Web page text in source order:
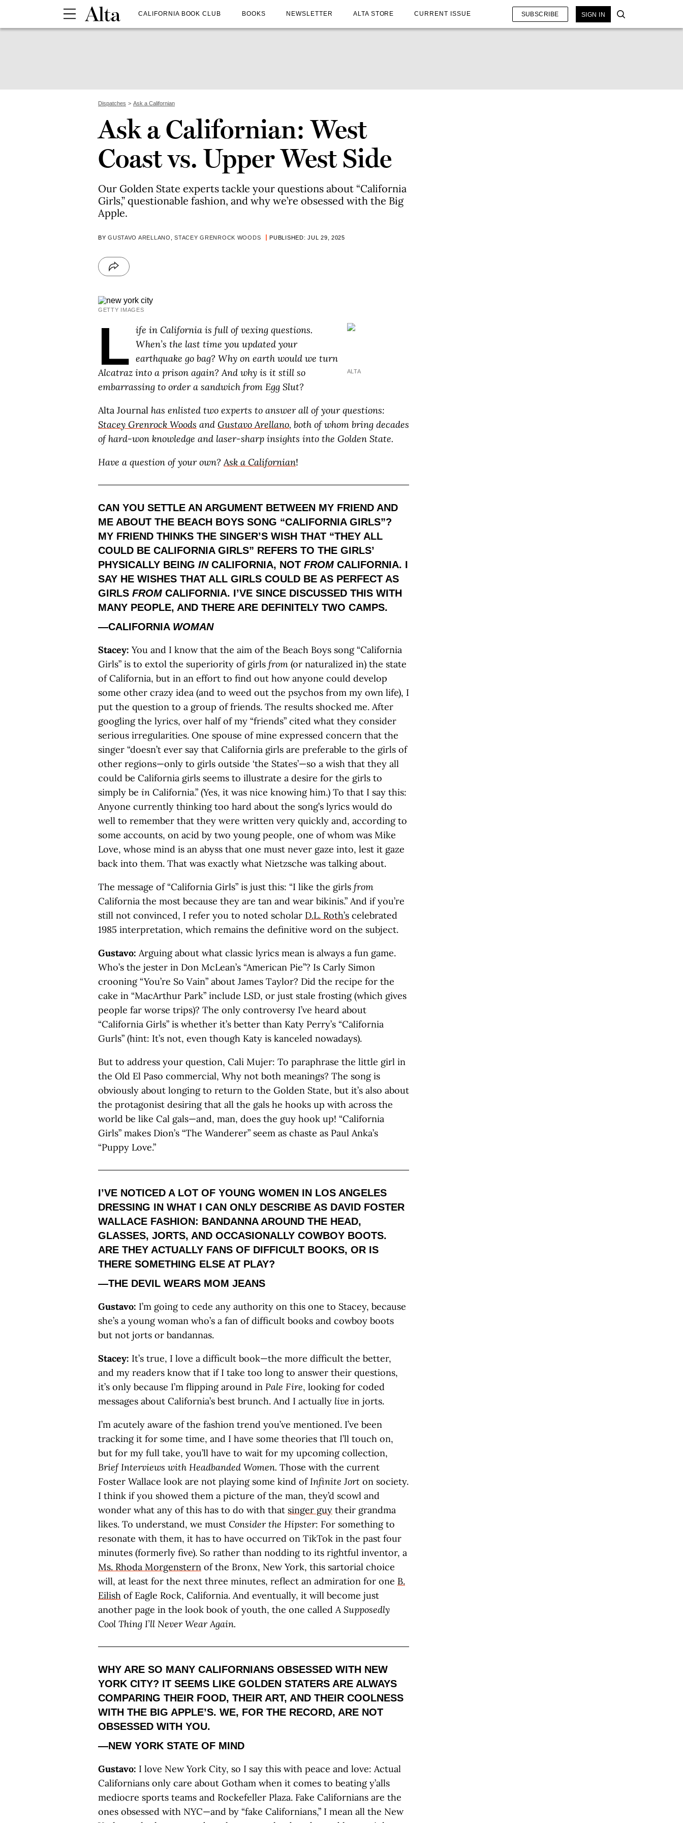
CALIFORNIA BOOK CLUB BOOKS NEWSLETTER ALTA STORE CURRENT ISSUE SUBSCRIBE SIGN IN
Dispatches Ask a Californian
Ask a Californian: West
Coast vs. Upper West Side
Our Golden State experts tackle your questions about “California
Girls,” questionable fashion, and why we’re obsessed with the Big
Apple.
BYGUSTAVO ARELLANO ,STACEY GRENROCK WOODS PUBLISHED: JUL 29, 2025
GETTY IMAGES
ALTA
L ife in California is full of vexing questions.
When’s the last time you updated your
earthquake go bag? Why on earth would we turn
Alcatraz into a prison again? And why is it still so
embarrassing to order a sandwich from Egg Slut?
Alta Journal has enlisted two experts to answer all of your questions:
Stacey Grenrock Woods and Gustavo Arellano, both of whom bring decades
of hard-won knowledge and laser-sharp insights into the Golden State.
Have a question of your own? Ask a Californian!
CAN YOU SETTLE AN ARGUMENT BETWEEN MY FRIEND AND
ME ABOUT THE BEACH BOYS SONG “CALIFORNIA GIRLS”?
MY FRIEND THINKS THE SINGER’S WISH THAT “THEY ALL
COULD BE CALIFORNIA GIRLS” REFERS TO THE GIRLS’
PHYSICALLY BEING INCALIFORNIA, NOT FROM CALIFORNIA. I
SAY HE WISHES THAT ALL GIRLS COULD BE AS PERFECT AS
GIRLS FROM CALIFORNIA. I’VE SINCE DISCUSSED THIS WITH
MANY PEOPLE, AND THERE ARE DEFINITELY TWO CAMPS.
—CALIFORNIA WOMAN
Stacey: You and I know that the aim of the Beach Boys song “California
Girls” is to extol the superiority of girls from (or naturalized in) the state
of California, but in an effort to find out how anyone could develop
some other crazy idea (and to weed out the psychos from my own life), I
put the question to a group of friends. The results shocked me. After
googling the lyrics, over half of my “friends” cited what they consider
serious irregularities. One spouse of mine expressed concern that the
singer “doesn’t ever say that California girls are preferable to the girls of
other regions—only to girls outside ‘the States’—so a wish that they all
could be California girls seems to illustrate a desire for the girls to
simply be in California.” (Yes, it was nice knowing him.) To that I say this:
Anyone currently thinking too hard about the song’s lyrics would do
well to remember that they were written very quickly and, according to
some accounts, on acid by two young people, one of whom was Mike
Love, whose mind is an abyss that one must never gaze into, lest it gaze
back into them. That was exactly what Nietzsche was talking about.
The message of “California Girls” is just this: “I like the girls from
California the most because they are tan and wear bikinis.” And if you’re
still not convinced, I refer you to noted scholar D.L. Roth’s celebrated
1985 interpretation, which remains the definitive word on the subject.
Gustavo: Arguing about what classic lyrics mean is always a fun game.
Who’s the jester in Don McLean’s “American Pie”? Is Carly Simon
crooning “You’re So Vain” about James Taylor? Did the recipe for the
cake in “MacArthur Park” include LSD, or just stale frosting (which gives
people far worse trips)? The only controversy I’ve heard about
“California Girls” is whether it’s better than Katy Perry’s “California
Gurls” (hint: It’s not, even though Katy is kanceled nowadays).
But to address your question, Cali Mujer: To paraphrase the little girl in
the Old El Paso commercial, Why not both meanings? The song is
obviously about longing to return to the Golden State, but it’s also about
the protagonist desiring that all the gals he hooks up with across the
world be like Cal gals—and, man, does the guy hook up! “California
Girls” makes Dion’s “The Wanderer” seem as chaste as Paul Anka’s
“Puppy Love.”
I’VE NOTICED A LOT OF YOUNG WOMEN IN LOS ANGELES
DRESSING IN WHAT I CAN ONLY DESCRIBE AS DAVID FOSTER
WALLACE FASHION: BANDANNA AROUND THE HEAD,
GLASSES, JORTS, AND OCCASIONALLY COWBOY BOOTS.
ARE THEY ACTUALLY FANS OF DIFFICULT BOOKS, OR IS
THERE SOMETHING ELSE AT PLAY?
—THE DEVIL WEARS MOM JEANS
Gustavo: I’m going to cede any authority on this one to Stacey, because
she’s a young woman who’s a fan of difficult books and cowboy boots
but not jorts or bandannas.
Stacey: It’s true, I love a difficult book—the more difficult the better,
and my readers know that if I take too long to answer their questions,
it’s only because I’m flipping around in Pale Fire, looking for coded
messages about California’s best brunch. And I actually live in jorts.
I’m acutely aware of the fashion trend you’ve mentioned. I’ve been
tracking it for some time, and I have some theories that I’ll touch on,
but for my full take, you’ll have to wait for my upcoming collection,
Brief Interviews with Headbanded Women. Those with the current
Foster Wallace look are not playing some kind ofInfinite Jort on society.
I think if you showed them a picture of the man, they’d scowl and
wonder what any of this has to do with that singer guy their grandma
likes. To understand, we must Consider the Hipster: For something to
resonate with them, it has to have occurred on TikTok in the past four
minutes (formerly five). So rather than nodding to its rightful inventor, a
Ms. Rhoda Morgenstern of the Bronx, New York, this sartorial choice
will, at least for the next three minutes, reflect an admiration for one B.
Eilish of Eagle Rock, California. And eventually, it will become just
another page in the look book of youth, the one calledA Supposedly
Cool Thing I’ll Never Wear Again.
WHY ARE SO MANY CALIFORNIANS OBSESSED WITH NEW
YORK CITY? IT SEEMS LIKE GOLDEN STATERS ARE ALWAYS
COMPARING THEIR FOOD, THEIR ART, AND THEIR COOLNESS
WITH THE BIG APPLE’S. WE, FOR THE RECORD, ARE NOT
OBSESSED WITH YOU.
—NEW YORK STATE OF MIND
Gustavo: I love New York City, so I say this with peace and love: Actual
Californians only care about Gotham when it comes to beating y’alls
mediocre sports teams and Rockefeller Plaza. Fake Californians are the
ones obsessed with NYC—and by “fake Californians,” I mean all the New